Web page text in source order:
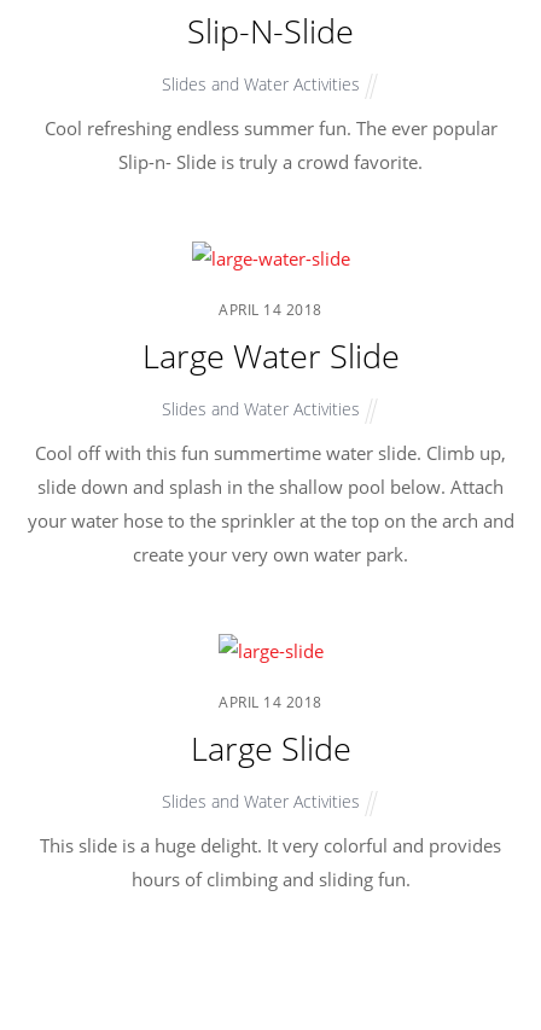
Slip-N-Slide
Slides and Water Activities
Cool refreshing endless summer fun. The ever popular
Slip-n- Slide is truly a crowd favorite.
APRIL 14 2018
Large Water Slide
Slides and Water Activities
Cool off with this fun summertime water slide. Climb up,
slide down and splash in the shallow pool below. Attach
your water hose to the sprinkler at the top on the arch and
create your very own water park.
APRIL 14 2018
Large Slide
Slides and Water Activities
This slide is a huge delight. It very colorful and provides
hours of climbing and sliding fun.